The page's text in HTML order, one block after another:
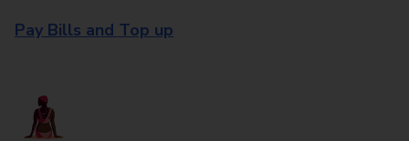
Pay Bills and Top up